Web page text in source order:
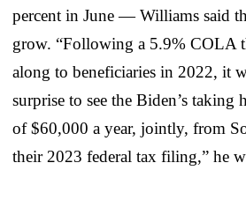
percent in June — Williams said
grow. “Following a 5.9% COLA
along to beneficiaries in 2022, it
surprise to see the Biden’s taking
of $60,000 a year, jointly, from
their 2023 federal tax filing,” he